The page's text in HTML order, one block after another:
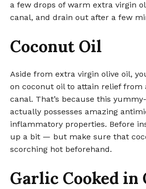
a few drops of warm extra virgin
canal, and drain out after a few
Coconut Oil
Aside from extra virgin olive oil,
on coconut oil to attain relief from
canal. That’s because this
actually possesses amazing
inflammatory properties. Before
up a bit — but make sure that
scorching hot beforehand.
Garlic Cooked in